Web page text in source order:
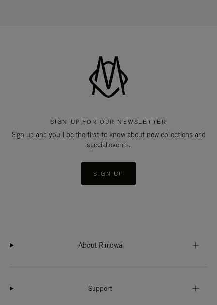
SIGN UP FOR OUR NEWSLETTER
Sign up and you'll be the first to know about new collections and
special events.
SIGN UP
About Rimowa
Support